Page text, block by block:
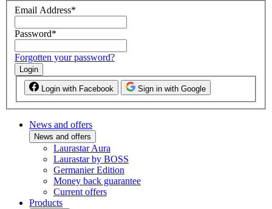
Email Address*
Password*
Forgotten your password?
Login
Login with Facebook Sign in with Google
News and offers
News and offers
Laurastar Aura
Laurastar by BOSS
Germanier Edition
Money back guarantee
Current offers
Products